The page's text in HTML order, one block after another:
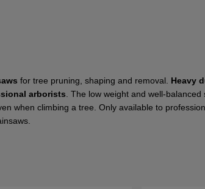
for tree pruning, shaping and removal. Heavy
arborists. The low weight and well-balanced
when climbing a tree. Only available to